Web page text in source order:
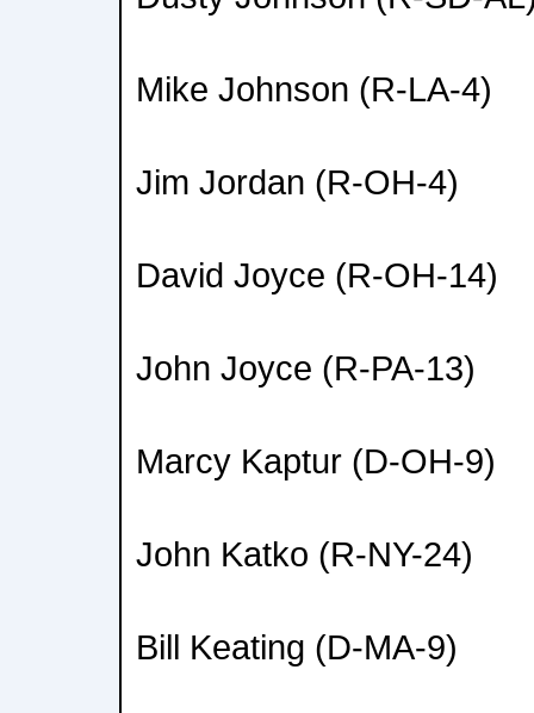
Mike Johnson (R-LA-4)
Jim Jordan (R-OH-4)
David Joyce (R-OH-14)
John Joyce (R-PA-13)
Marcy Kaptur (D-OH-9)
John Katko (R-NY-24)
Bill Keating (D-MA-9)